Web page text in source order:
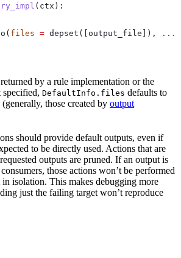
( ctx ):
files = depset([output_file]), ...
by a rule implementation or the
specified, DefaultInfo.files defaults to
(generally, those created by output
should provide default outputs, even if
to be directly used. Actions that are
outputs are pruned. If an output is
those actions won’t be performed
isolation. This makes debugging more
just the failing target won’t reproduce